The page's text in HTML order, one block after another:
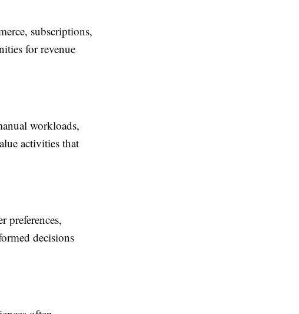
subscriptions,
for revenue
workloads,
activities that
preferences,
decisions